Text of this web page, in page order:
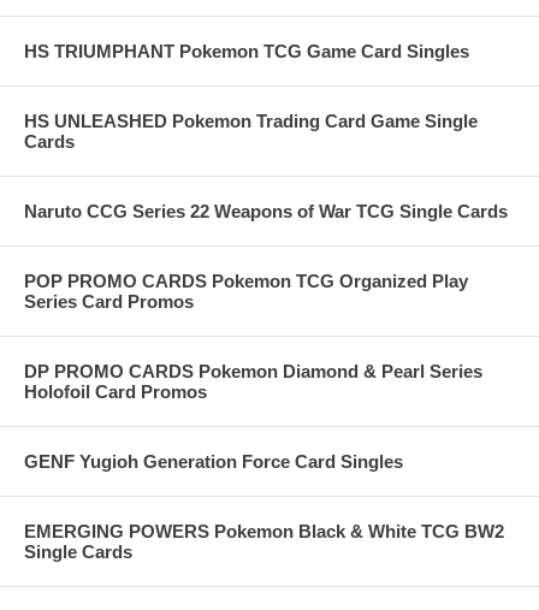
HS TRIUMPHANT Pokemon TCG Game Card Singles
HS UNLEASHED Pokemon Trading Card Game Single
Cards
Naruto CCG Series 22 Weapons of War TCG Single Cards
POP PROMO CARDS Pokemon TCG Organized Play
Series Card Promos
DP PROMO CARDS Pokemon Diamond & Pearl Series
Holofoil Card Promos
GENF Yugioh Generation Force Card Singles
EMERGING POWERS Pokemon Black & White TCG BW2
Single Cards